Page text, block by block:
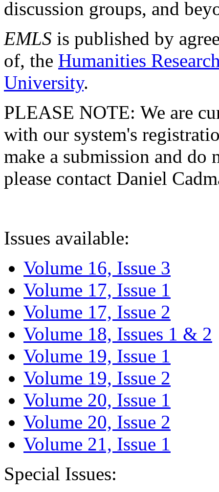
discussion groups, and
EMLS is published by
of, the Humanities
University.
PLEASE NOTE: We are
with our system's
make a submission and do
please contact Daniel
Issues available:
Volume 16, Issue 3
Volume 17, Issue 1
Volume 17, Issue 2
Volume 18, Issues 1 & 2
Volume 19, Issue 1
Volume 19, Issue 2
Volume 20, Issue 1
Volume 20, Issue 2
Volume 21, Issue 1
Special Issues: